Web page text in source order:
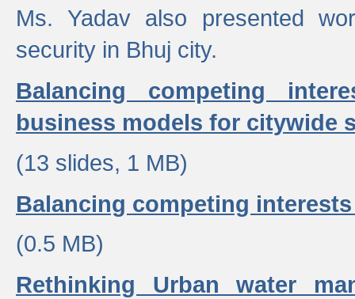
Ms. Yadav also presented
security in Bhuj city.
Balancing competing
business models for citywide
(13 slides, 1 MB)
Balancing competing
(0.5 MB)
Rethinking Urban water